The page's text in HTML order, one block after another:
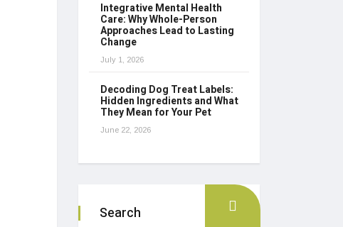
Integrative Mental Health
Care: Why Whole-Person
Approaches Lead to Lasting
Change
July 1, 2026
Decoding Dog Treat Labels:
Hidden Ingredients and What
They Mean for Your Pet
June 22, 2026
Search